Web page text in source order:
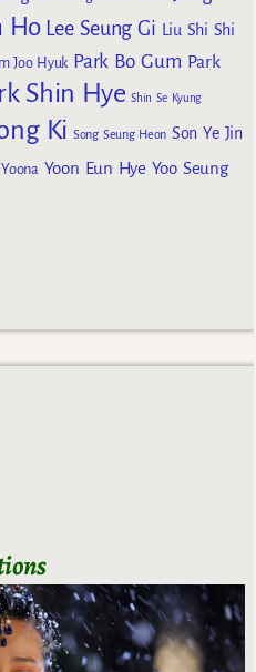
Ho Lee Seung Gi Liu Shi Shi
Joo Hyuk Park Bo Gum Park
Shin Hye Shin Se Kyung
Ki Song Seung Heon Son Ye Jin
Yoona Yoon Eun Hye Yoo Seung